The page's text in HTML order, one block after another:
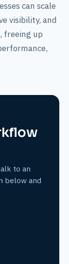
can scale
visibility, and
freeing up
to an
below and